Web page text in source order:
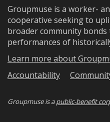
Groupmuse is a worker-
cooperative seeking to
broader community
performances of
Learn more about
Accountability
Groupmuse is apublic-benefit